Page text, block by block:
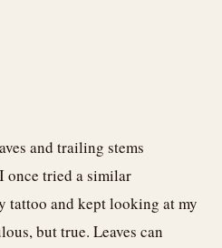
and trailing stems
once tried a similar
tattoo and kept looking at my
but true. Leaves can